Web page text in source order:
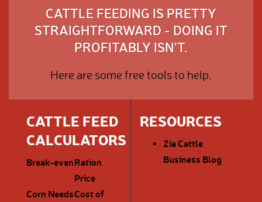
CATTLE FEEDING IS PRETTY
STRAIGHTFORWARD - DOING IT
PROFITABLY ISN'T.
Here are some free tools to help.
CATTLE FEED
CALCULATORS
Break-evenRation
Price
Corn NeedsCost of
RESOURCES
Zia Cattle
Business Blog